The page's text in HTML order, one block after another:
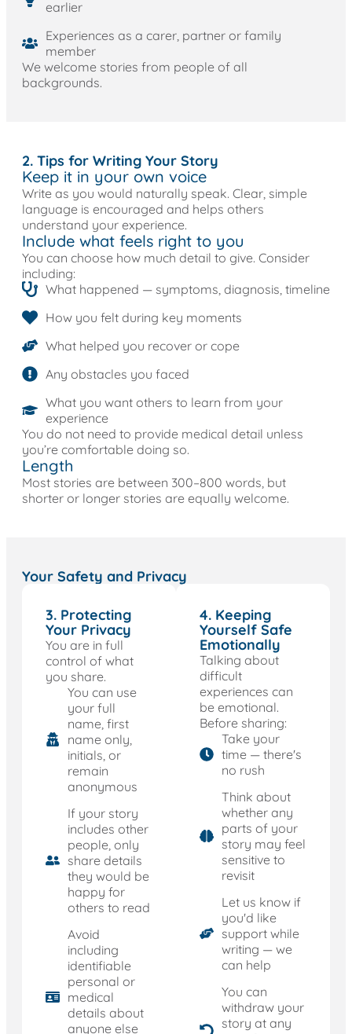
earlier
Experiences as a carer, partner or family
member
We welcome stories from people of all
backgrounds.
2. Tips for Writing Your Story
Keep it in your own voice
Write as you would naturally speak. Clear, simple
language is encouraged and helps others
understand your experience.
Include what feels right to you
You can choose how much detail to give. Consider
including:
What happened — symptoms, diagnosis, timeline
How you felt during key moments
What helped you recover or cope
Any obstacles you faced
What you want others to learn from your
experience
You do not need to provide medical detail unless
you’re comfortable doing so.
Length
Most stories are between 300–800 words, but
shorter or longer stories are equally welcome.
Your Safety and Privacy
3. Protecting
Your Privacy
You are in full
control of what
you share.
You can use
your full
name, first
name only,
initials, or
remain
anonymous
If your story
includes other
people, only
share details
they would be
happy for
others to read
Avoid
including
identifiable
personal or
medical
details about
anyone else
4. Keeping
Yourself Safe
Emotionally
Talking about
difficult
experiences can
be emotional.
Before sharing:
Take your
time — there's
no rush
Think about
whether any
parts of your
story may feel
sensitive to
revisit
Let us know if
you'd like
support while
writing — we
can help
You can
withdraw your
story at any